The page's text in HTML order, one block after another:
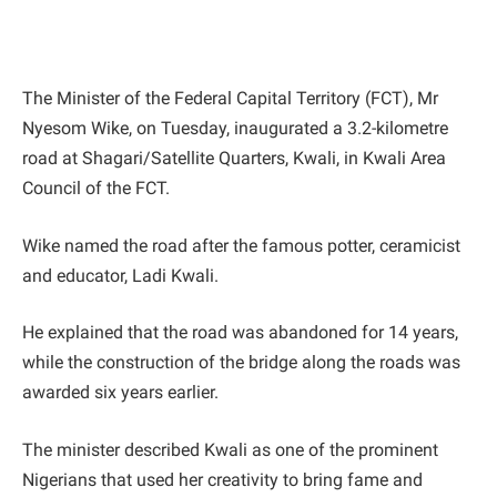
The Minister of the Federal Capital Territory (FCT), Mr
Nyesom Wike, on Tuesday, inaugurated a 3.2-kilometre
road at Shagari/Satellite Quarters, Kwali, in Kwali Area
Council of the FCT.
Wike named the road after the famous potter, ceramicist
and educator, Ladi Kwali.
He explained that the road was abandoned for 14 years,
while the construction of the bridge along the roads was
awarded six years earlier.
The minister described Kwali as one of the prominent
Nigerians that used her creativity to bring fame and